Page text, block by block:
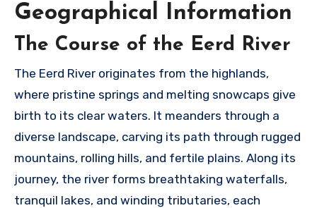
Geographical Information
The Course of the Eerd River
The Eerd River originates from the highlands,
where pristine springs and melting snowcaps give
birth to its clear waters. It meanders through a
diverse landscape, carving its path through rugged
mountains, rolling hills, and fertile plains. Along its
journey, the river forms breathtaking waterfalls,
tranquil lakes, and winding tributaries, each